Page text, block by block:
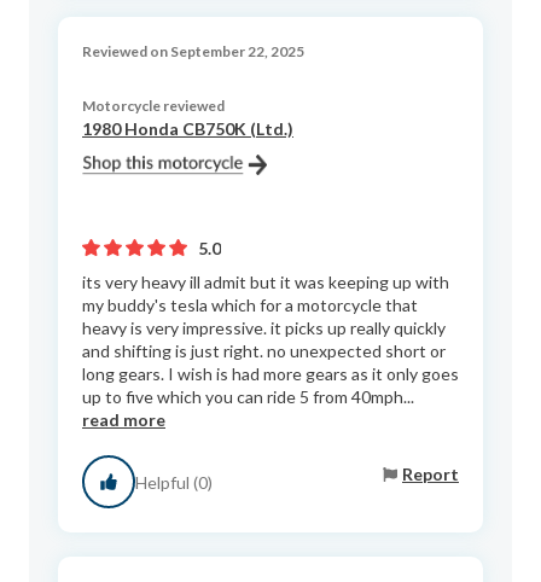
Reviewed on September 22, 2025
Motorcycle reviewed
1980 Honda CB750K (Ltd.)
5.0
its very heavy ill admit but it was keeping up with
my buddy's tesla which for a motorcycle that
heavy is very impressive. it picks up really quickly
and shifting is just right. no unexpected short or
long gears. I wish is had more gears as it only goes
up to five which you can ride 5 from 40mph...
read more
Helpful (0) Report